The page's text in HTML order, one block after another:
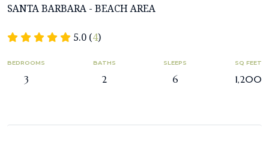
SANTA BARBARA - BEACH AREA
5.0 (4)
BEDROOMS
3
BATHS
2
SLEEPS
6
SQ FEET
1,200